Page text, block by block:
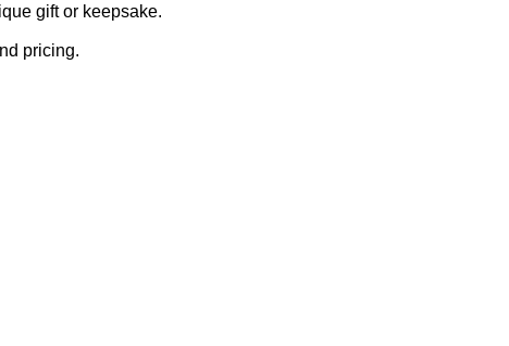
gift or keepsake.
pricing.